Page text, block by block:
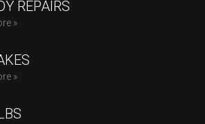
REPAIRS
»
»